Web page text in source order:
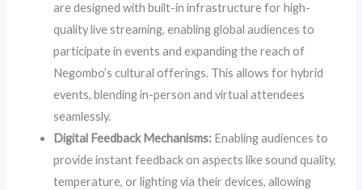
are designed with built-in infrastructure for high-
quality live streaming, enabling global audiences to
participate in events and expanding the reach of
Negombo’s cultural offerings. This allows for hybrid
events, blending in-person and virtual attendees
seamlessly.
Digital Feedback Mechanisms: Enabling audiences to
provide instant feedback on aspects like sound quality,
temperature, or lighting via their devices, allowing